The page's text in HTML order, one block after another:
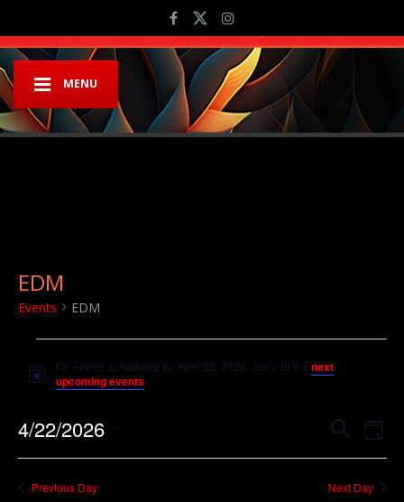
MENU
EDM
Events EDM
Notice
No events scheduled for April 22, 2026. Jump to thenext
upcoming events
and
SearchDay
4/22/2026
Select
Previous Day Next Day